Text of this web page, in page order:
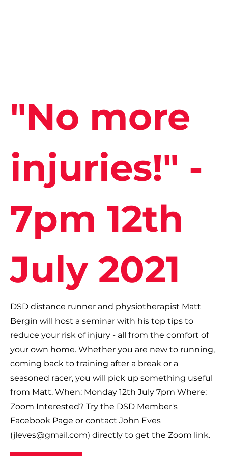
"No more
injuries!" -
7pm 12th
July 2021
DSD distance runner and physiotherapist Matt
Bergin will host a seminar with his top tips to
reduce your risk of injury - all from the comfort of
your own home. Whether you are new to running,
coming back to training after a break or a
seasoned racer, you will pick up something useful
from Matt. When: Monday 12th July 7pm Where:
Zoom Interested? Try the DSD Member's
Facebook Page or contact John Eves
(jleves@gmail.com) directly to get the Zoom link.